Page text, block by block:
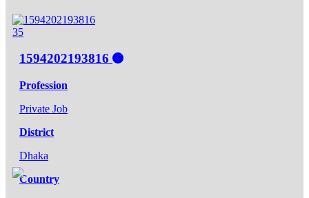
35
1594202193816
Profession
Private Job
District
Dhaka
Country